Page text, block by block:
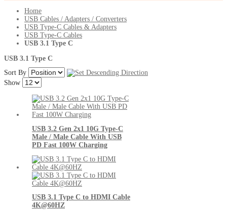
Home
USB Cables / Adapters / Converters
USB Type-C Cables & Adapters
USB Type-C Cables
USB 3.1 Type C
USB 3.1 Type C
Sort By
Show
USB 3.2 Gen 2x1 10G Type-C
Male / Male Cable With USB
PD Fast 100W Charging
USB 3.1 Type C to HDMI Cable
4K@60HZ